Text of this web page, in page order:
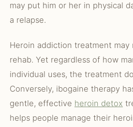
may put him or her in physical
a relapse.
Heroin addiction treatment
rehab. Yet regardless of how
individual uses, the treatment
Conversely, ibogaine therapy
gentle, effective heroin detox
helps people manage their